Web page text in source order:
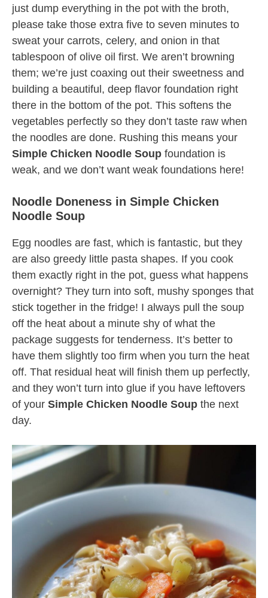
just dump everything in the pot with the broth,
please take those extra five to seven minutes to
sweat your carrots, celery, and onion in that
tablespoon of olive oil first. We aren’t browning
them; we’re just coaxing out their sweetness and
building a beautiful, deep flavor foundation right
there in the bottom of the pot. This softens the
vegetables perfectly so they don’t taste raw when
the noodles are done. Rushing this means your
Simple Chicken Noodle Soup foundation is
weak, and we don’t want weak foundations here!
Noodle Doneness in Simple Chicken
Noodle Soup
Egg noodles are fast, which is fantastic, but they
are also greedy little pasta shapes. If you cook
them exactly right in the pot, guess what happens
overnight? They turn into soft, mushy sponges that
stick together in the fridge! I always pull the soup
off the heat about a minute shy of what the
package suggests for tenderness. It’s better to
have them slightly too firm when you turn the heat
off. That residual heat will finish them up perfectly,
and they won’t turn into glue if you have leftovers
of your Simple Chicken Noodle Soup the next
day.